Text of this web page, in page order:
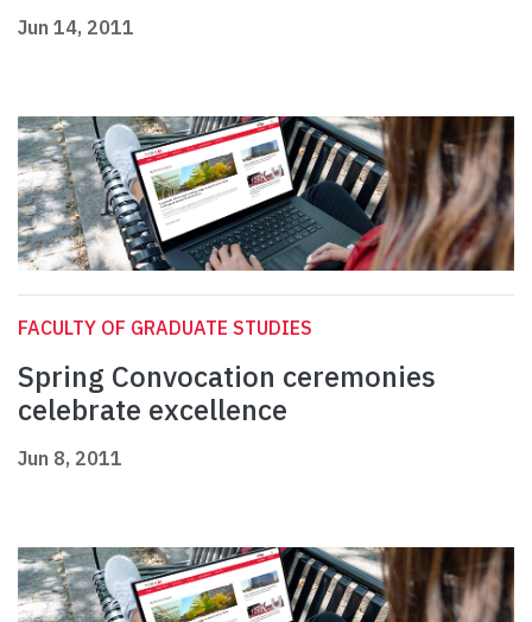
Jun 14, 2011
FACULTY OF GRADUATE STUDIES
Spring Convocation ceremonies
celebrate excellence
Jun 8, 2011